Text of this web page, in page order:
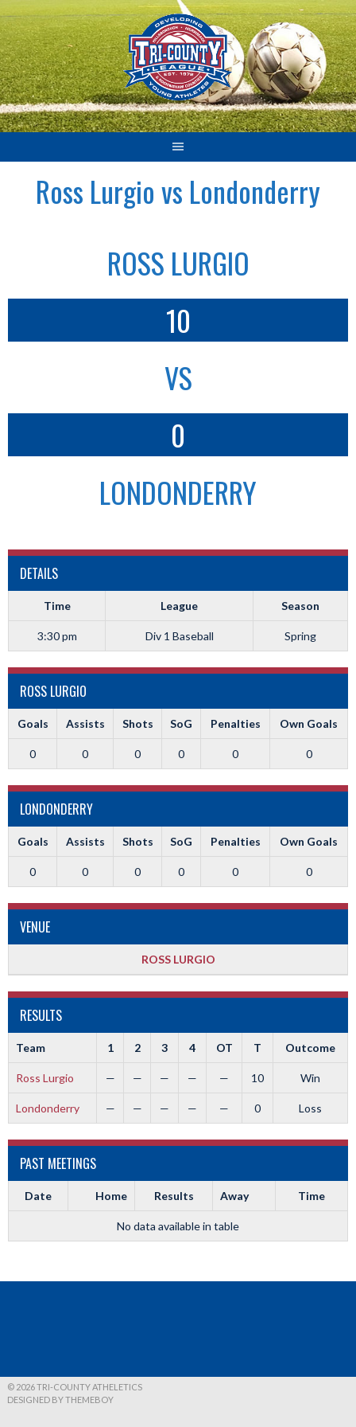
Skip
to
content
Ross Lurgio vs Londonderry
ROSS LURGIO
10
VS
0
LONDONDERRY
DETAILS
Time League Season
3:30 pm Div 1 Baseball Spring
ROSS LURGIO
Goals Assists Shots SoG Penalties Own Goals
0 0 0 0 0 0
LONDONDERRY
Goals Assists Shots SoG Penalties Own Goals
0 0 0 0 0 0
VENUE
ROSS LURGIO
RESULTS
Team 1 2 3 4 OT T Outcome
Ross Lurgio — — — — — 10 Win
Londonderry — — — — — 0 Loss
PAST MEETINGS
Date Home Results Away Time
No data available in table
© 2026 TRI-COUNTY ATHELETICS
DESIGNED BY THEMEBOY